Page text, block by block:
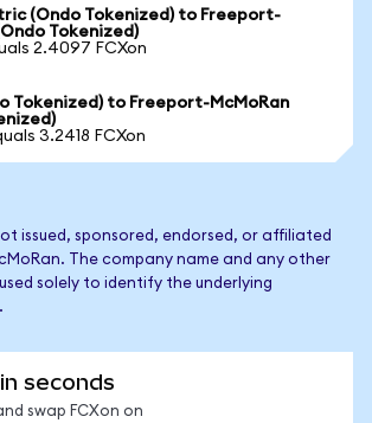
(Ondo Tokenized) to Freeport-
Tokenized)
2.4097 FCXon
Tokenized) to Freeport-McMoRan
3.2418 FCXon
issued, sponsored, endorsed, or affiliated
The company name and any other
solely to identify the underlying
seconds
swap FCXon on